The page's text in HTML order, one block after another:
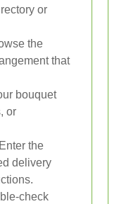
or
the
that
bouquet
or
Enter the
delivery
check